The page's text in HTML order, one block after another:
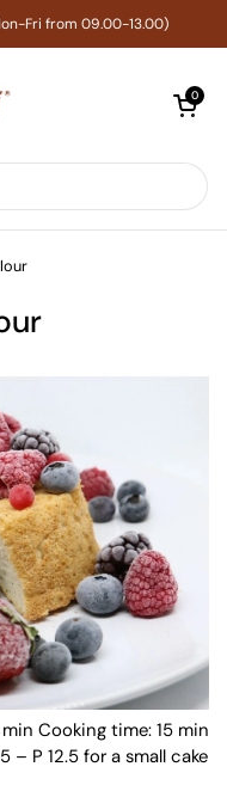
Fri from 09.00-13.00)
Open cart
0
Cooking time: 15 min
– P 12.5 for a small cake